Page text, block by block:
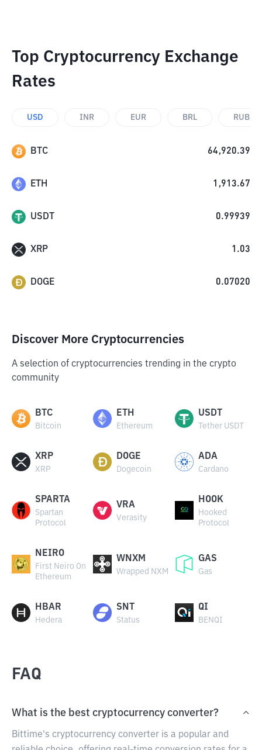
Top Cryptocurrency Exchange
Rates
USD INR EUR BRL RUB
BTC 64,920.39
ETH 1,913.67
USDT 0.99939
XRP 1.03
DOGE 0.07020
Discover More Cryptocurrencies
A selection of cryptocurrencies trending in the crypto
community
BTC
Bitcoin
ETH
Ethereum
USDT
Tether USDT
XRP
XRP
DOGE
Dogecoin
ADA
Cardano
SPARTA
Spartan
Protocol
VRA
Verasity
HOOK
Hooked
Protocol
NEIRO
First Neiro On
Ethereum
WNXM
Wrapped NXM
GAS
Gas
HBAR
Hedera
SNT
Status
QI
BENQI
FAQ
What is the best cryptocurrency converter?
Bittime's cryptocurrency converter is a popular and